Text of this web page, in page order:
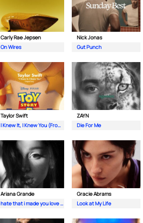
Carly Rae Jepsen
On Wires
Nick Jonas
Gut Punch
Taylor Swift
I Knew It, I Knew You (From Toy Story 5)
ZAYN
Die For Me
Ariana Grande
hate that i made you love me
Gracie Abrams
Look at My Life